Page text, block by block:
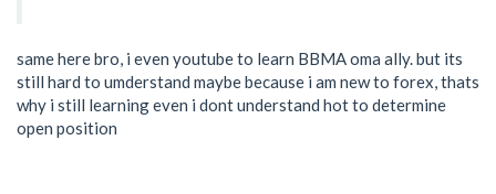
same here bro, i even youtube to learn BBMA oma ally. but its
still hard to umderstand maybe because i am new to forex, thats
why i still learning even i dont understand hot to determine
open position